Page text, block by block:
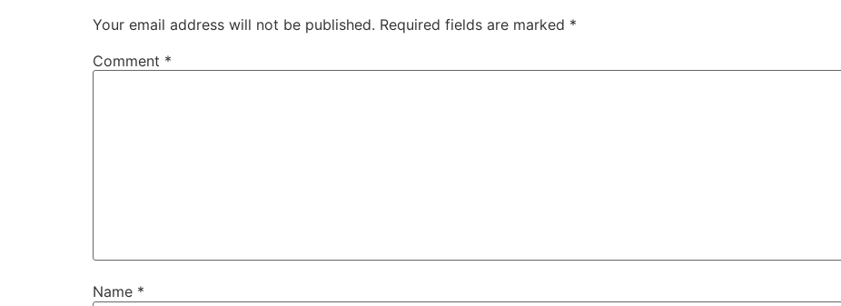
Your email address will not be published. Required fields are marked *
Comment *
Name *